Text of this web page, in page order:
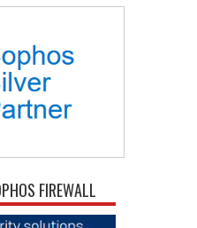
FIREWALL